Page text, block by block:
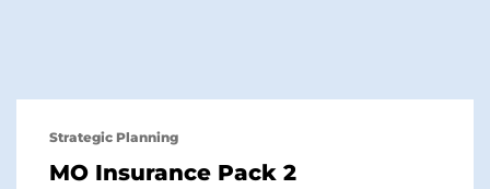
Strategic Planning
MO Insurance Pack 2